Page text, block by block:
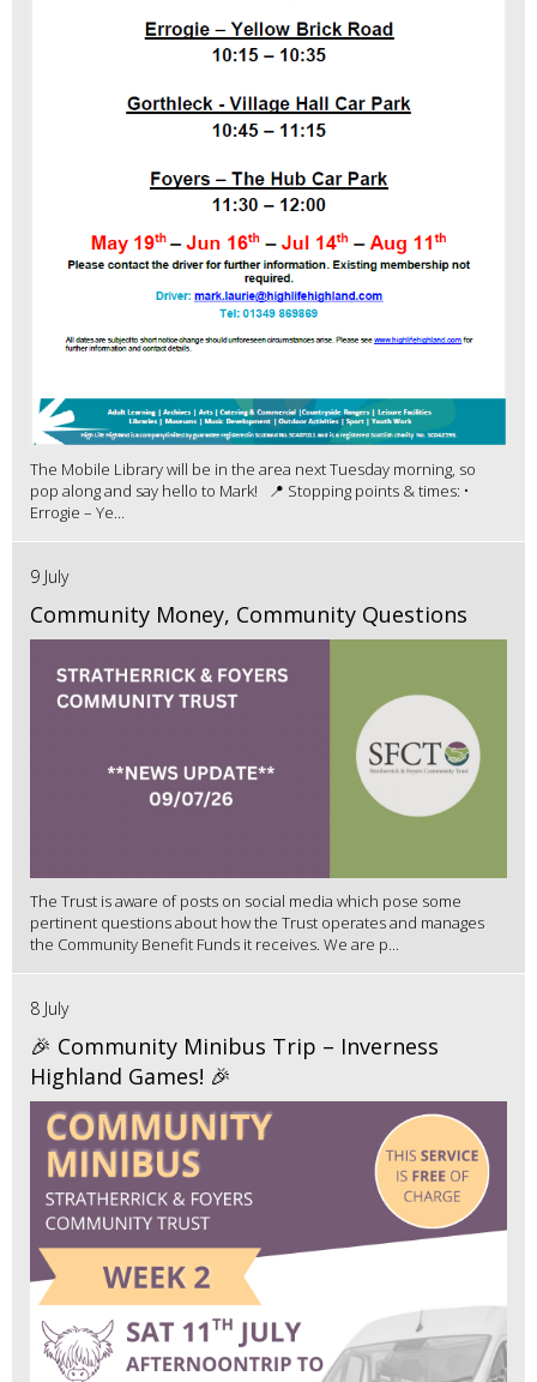
The Mobile Library will be in the area next Tuesday morning, so
pop along and say hello to Mark! 📍 Stopping points & times: •
Errogie – Ye...
9 July
Community Money, Community Questions
The Trust is aware of posts on social media which pose some
pertinent questions about how the Trust operates and manages
the Community Benefit Funds it receives. We are p...
8 July
🎉 Community Minibus Trip – Inverness
Highland Games! 🎉